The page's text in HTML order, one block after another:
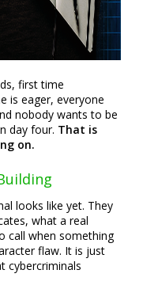
first time
is eager, everyone
nobody wants to be
day four. That is
on.
looks like yet. They
what a real
call when something
flaw. It is just
cybercriminals